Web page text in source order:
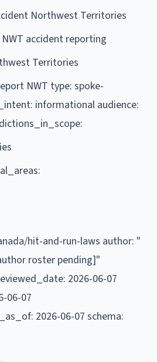
Northwest Territories
accident reporting
Territories
NWT type: spoke-
informational audience:
hit-and-run-laws author: "
roster pending]"
2026-06-07
06-07
2026-06-07 schema: